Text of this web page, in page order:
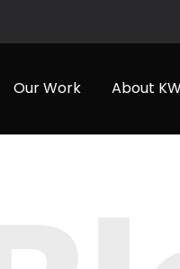
Our Work About